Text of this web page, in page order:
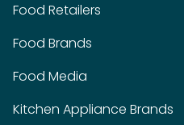
Food Retailers
Food Brands
Food Media
Kitchen Appliance Brands